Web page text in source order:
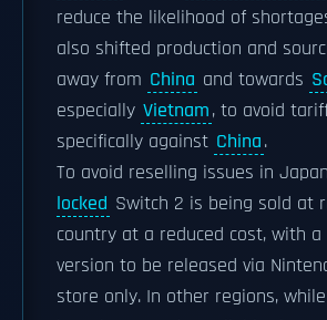
reduce the likelihood of
also shifted production and
away from China and towards
especially Vietnam, to avoid
specifically against China.
To avoid reselling issues in
locked Switch 2 is being sold at
country at a reduced cost, with
version to be released via
store only. In other regions,